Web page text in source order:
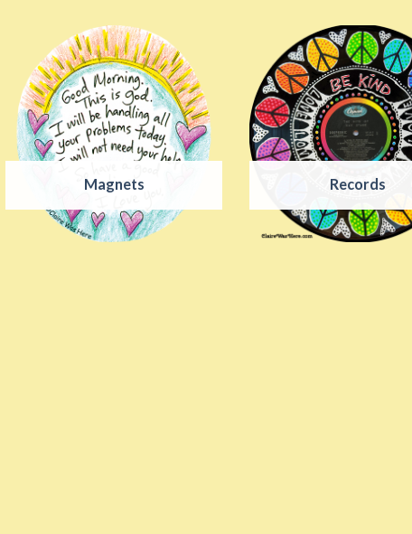
Magnets Records